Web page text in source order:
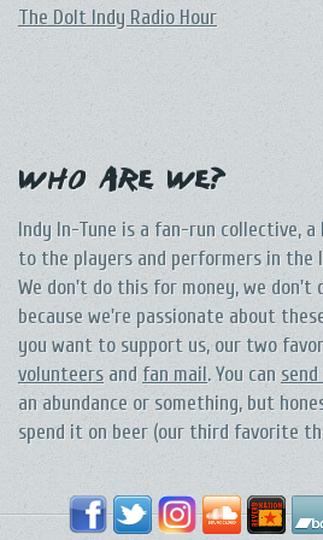
The DoIt Indy Radio Hour
Who Are We?
Indy In-Tune is a fan-run collective,
to the players and performers in the
We don't do this for money, we
because we're passionate about
you want to support us, our two
volunteers and fan mail. You can
an abundance or something, but
spend it on beer (our third favorite